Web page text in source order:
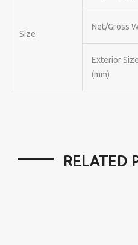
Size
Net/Gross
Exterior
(mm)
RELATED